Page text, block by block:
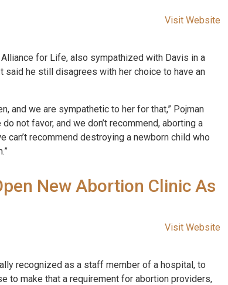
Visit Website
for Life, also sympathized with Davis in a
said he still disagrees with her choice to have an
and we are sympathetic to her for that,” Pojman
not favor, and we don’t recommend, aborting a
recommend destroying a newborn child who
New Abortion Clinic As
Visit Website
recognized as a staff member of a hospital, to
to make that a requirement for abortion providers,